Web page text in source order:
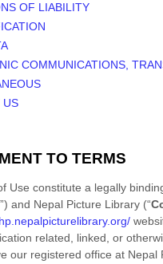
OF LIABILITY
COMMUNICATIONS,
US
TO TERMS
Use constitute a legally
and Nepal Picture Library (“
related, linked, or
our registered office at Nepal